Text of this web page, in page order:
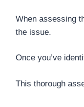
When assessing
the issue.
Once you’ve
This thorough